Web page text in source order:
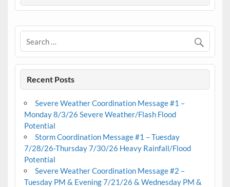
Recent Posts
Severe Weather Coordination Message #1 –
Monday 8/3/26 Severe Weather/Flash Flood
Potential
Storm Coordination Message #1 – Tuesday
7/28/26-Thursday 7/30/26 Heavy Rainfall/Flood
Potential
Severe Weather Coordination Message #2 –
Tuesday PM & Evening 7/21/26 & Wednesday PM &